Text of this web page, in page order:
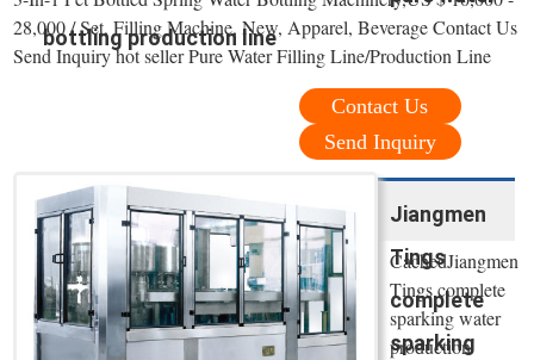
bottling production line
28,000 / Set, Filling Machine, New, Apparel, Beverage Contact Us
Send Inquiry hot seller Pure Water Filling Line/Production Line
Contact Us
Send Inquiry
Jiangmen
Tings
complete
sparking
CachedJiangmen
Tings complete
sparking water
production